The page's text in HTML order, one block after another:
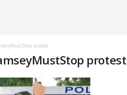
protest
protest